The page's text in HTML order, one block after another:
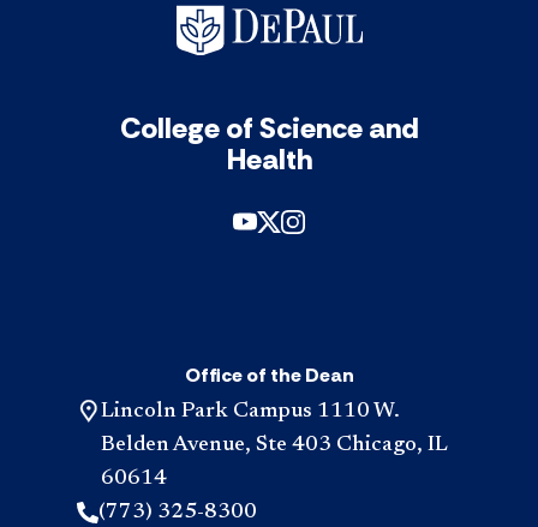
College of Science and
Health
Office of the Dean
Lincoln Park Campus 1110 W.
Belden Avenue, Ste 403 Chicago, IL
60614
(773) 325-8300